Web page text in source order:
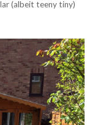
(albeit teeny tiny)